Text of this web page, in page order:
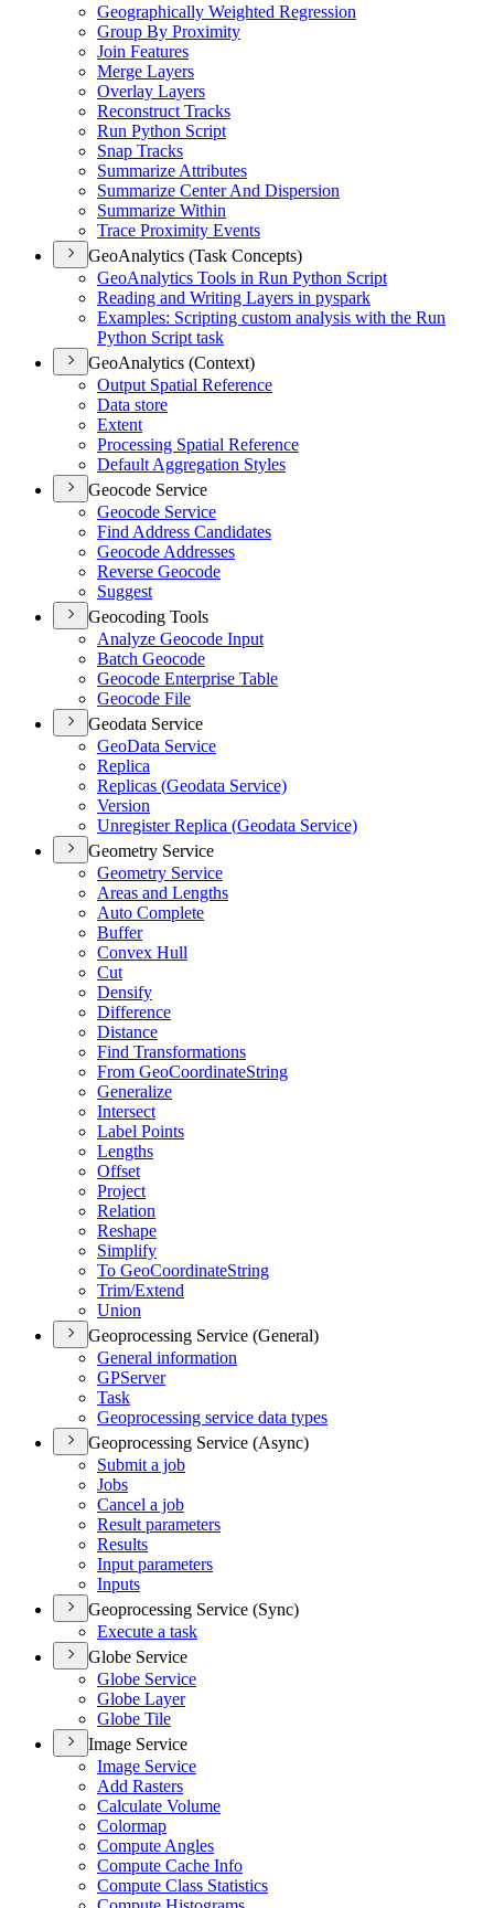
Geographically Weighted Regression
Group By Proximity
Join Features
Merge Layers
Overlay Layers
Reconstruct Tracks
Run Python Script
Snap Tracks
Summarize Attributes
Summarize Center And Dispersion
Summarize Within
Trace Proximity Events
GeoAnalytics (Task Concepts)
GeoAnalytics Tools in Run Python Script
Reading and Writing Layers in pyspark
Examples: Scripting custom analysis with the Run
Python Script task
GeoAnalytics (Context)
Output Spatial Reference
Data store
Extent
Processing Spatial Reference
Default Aggregation Styles
Geocode Service
Geocode Service
Find Address Candidates
Geocode Addresses
Reverse Geocode
Suggest
Geocoding Tools
Analyze Geocode Input
Batch Geocode
Geocode Enterprise Table
Geocode File
Geodata Service
GeoData Service
Replica
Replicas (Geodata Service)
Version
Unregister Replica (Geodata Service)
Geometry Service
Geometry Service
Areas and Lengths
Auto Complete
Buffer
Convex Hull
Cut
Densify
Difference
Distance
Find Transformations
From GeoCoordinateString
Generalize
Intersect
Label Points
Lengths
Offset
Project
Relation
Reshape
Simplify
To GeoCoordinateString
Trim/Extend
Union
Geoprocessing Service (General)
General information
GPServer
Task
Geoprocessing service data types
Geoprocessing Service (Async)
Submit a job
Jobs
Cancel a job
Result parameters
Results
Input parameters
Inputs
Geoprocessing Service (Sync)
Execute a task
Globe Service
Globe Service
Globe Layer
Globe Tile
Image Service
Image Service
Add Rasters
Calculate Volume
Colormap
Compute Angles
Compute Cache Info
Compute Class Statistics